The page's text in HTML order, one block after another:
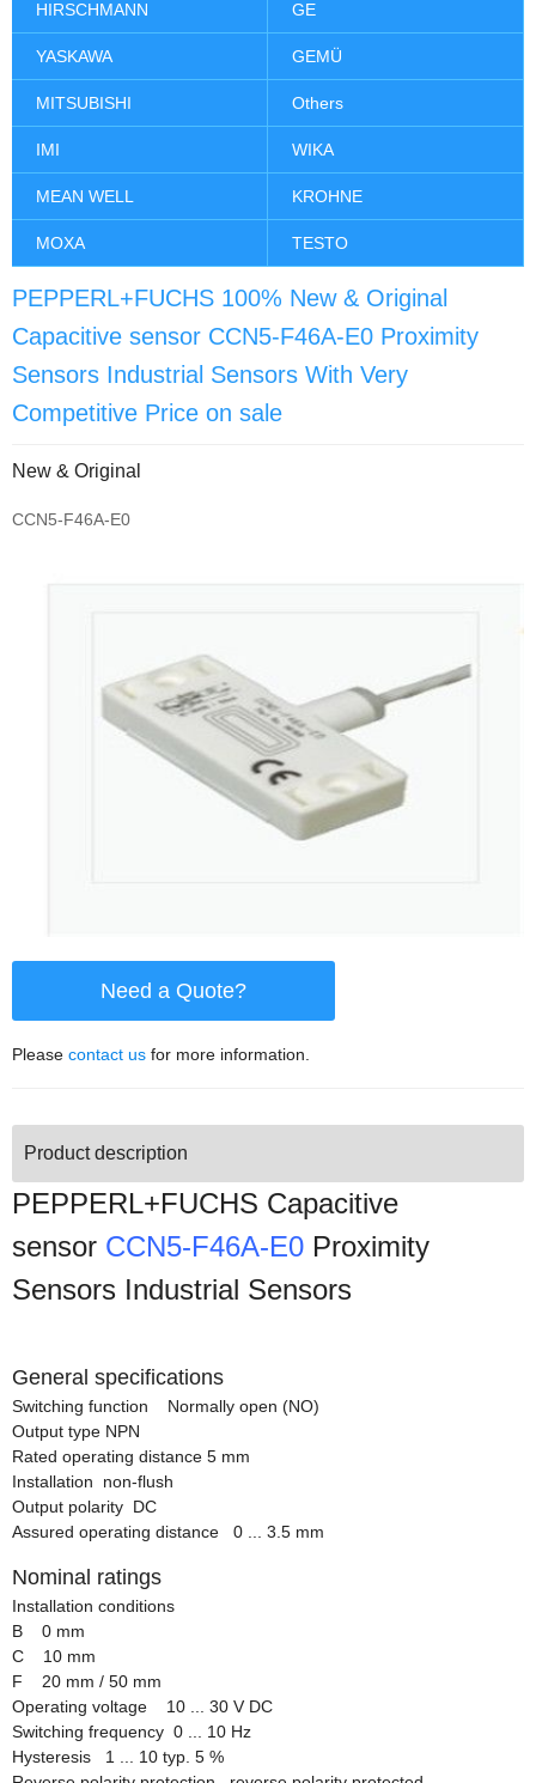
HIRSCHMANN GE
YASKAWA GEMÜ
MITSUBISHI Others
IMI WIKA
MEAN WELL KROHNE
MOXA TESTO
PEPPERL+FUCHS 100% New & Original
Capacitive sensor CCN5-F46A-E0 Proximity
Sensors Industrial Sensors With Very
Competitive Price on sale
New & Original
CCN5-F46A-E0
Need a Quote?
Please contact us for more information.
Product description
PEPPERL+FUCHS Capacitive
sensor CCN5-F46A-E0 Proximity
Sensors Industrial Sensors
General specifications
Switching function Normally open (NO)
Output type NPN
Rated operating distance 5 mm
Installation non-flush
Output polarity DC
Assured operating distance 0 ... 3.5 mm
Nominal ratings
Installation conditions
B 0 mm
C 10 mm
F 20 mm / 50 mm
Operating voltage 10 ... 30 V DC
Switching frequency 0 ... 10 Hz
Hysteresis 1 ... 10 typ. 5 %